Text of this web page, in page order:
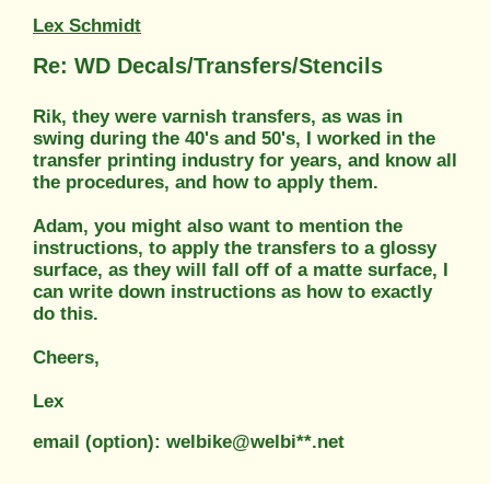
Lex Schmidt
Re: WD Decals/Transfers/Stencils
Rik, they were varnish transfers, as was in
swing during the 40's and 50's, I worked in the
transfer printing industry for years, and know all
the procedures, and how to apply them.
Adam, you might also want to mention the
instructions, to apply the transfers to a glossy
surface, as they will fall off of a matte surface, I
can write down instructions as how to exactly
do this.
Cheers,
Lex
email (option): welbike@welbi**.net